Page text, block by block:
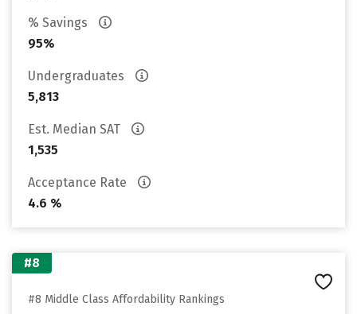
% Savings
95%
Undergraduates
5,813
Est. Median SAT
1,535
Acceptance Rate
4.6 %
#8
#8 Middle Class Affordability Rankings